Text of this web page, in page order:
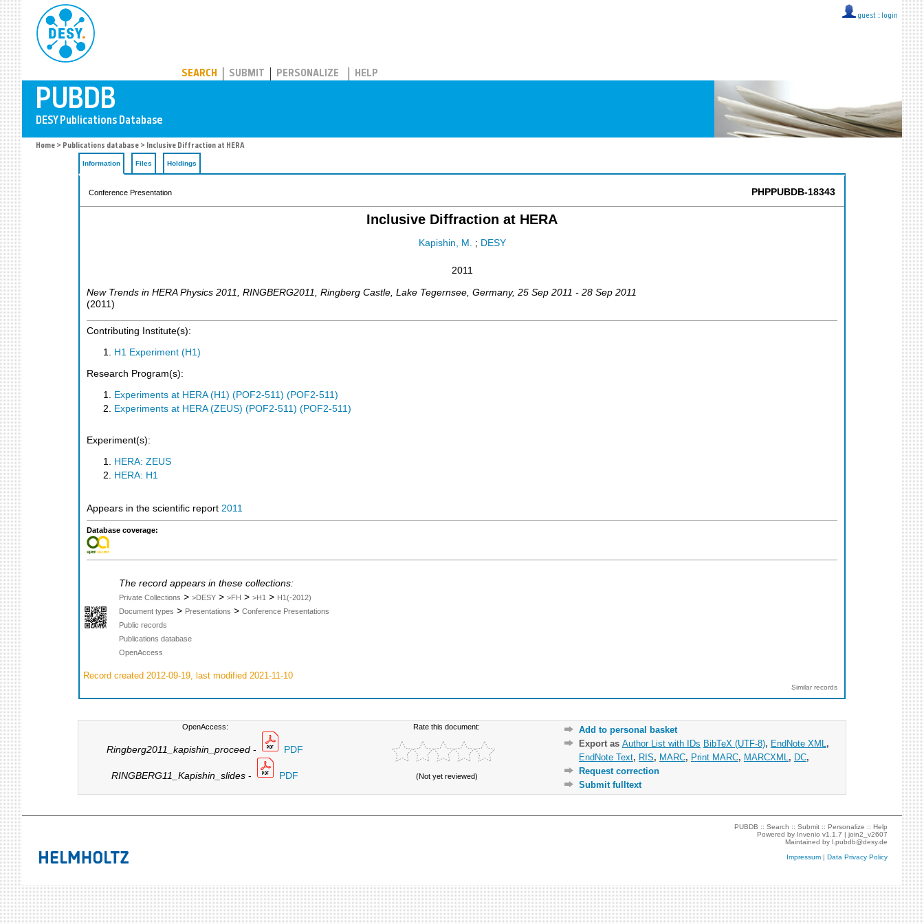
guest :: login
SEARCH SUBMIT PERSONALIZE HELP
Home > Publications database > Inclusive Diffraction at HERA
Information Files Holdings
Conference Presentation PHPPUBDB-18343
Inclusive Diffraction at HERA
Kapishin, M. ; DESY
2011
New Trends in HERA Physics 2011 RINGBERG2011 Ringberg Castle, Lake Tegernsee Germany, 25 Sep 2011 - 28 Sep 2011
(2011 )
Contributing Institute(s):
H1 Experiment (H1)
Research Program(s):
Experiments at HERA (H1) (POF2-511) (POF2-511)
Experiments at HERA (ZEUS) (POF2-511) (POF2-511)
Experiment(s):
HERA: ZEUS
HERA: H1
Appears in the scientific report 2011
Database coverage:
The record appears in these collections:
Private Collections > >DESY > >FH > >H1 > H1(-2012)
Document types > Presentations > Conference Presentations
Public records
Publications database
OpenAccess
Record created 2012-09-19, last modified 2021-11-10
Similar records
OpenAccess:
Ringberg2011_kapishin_proceed - PDF
RINGBERG11_Kapishin_slides - PDF
Rate this document:
(Not yet reviewed)
Add to personal basket
Export as Author List with IDs BibTeX (UTF-8), EndNote XML ,
EndNote Text, RIS, MARC, Print MARC, MARCXML , DC,
Request correction
Submit fulltext
PUBDB ::Search ::Submit ::Personalize ::Help
Powered by Invenio v1.1.7 |join2_v2607
Maintained byl.pubdb@desy.de
Impressum |Data Privacy Policy